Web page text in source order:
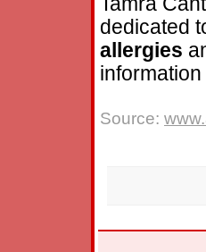
dedicated
allergies
information
Source: